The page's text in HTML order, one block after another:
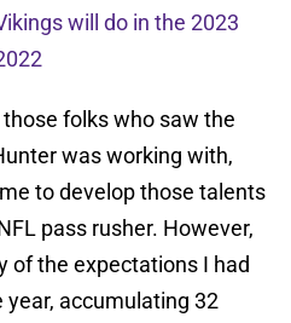
will do in the 2023
folks who saw the
was working with,
to develop those talents
pass rusher. However,
of the expectations I had
accumulating 32